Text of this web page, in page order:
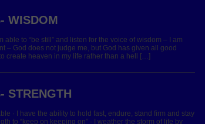
WISDOM
able to “be still” and listen for the voice of wisdom – I am
– God does not judge me, but God has given all good
create heaven in my life rather than a hell […]
STRENGTH
· I have the ability to hold fast, endure, stand firm and stay
to “keep on keeping on” · I weather the storm of life by